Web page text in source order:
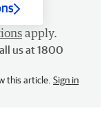
apply.
us at 1800
this article. Sign in